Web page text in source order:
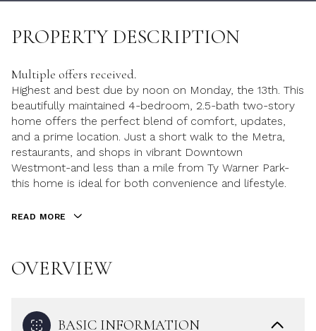
PROPERTY DESCRIPTION
Multiple offers received.
Highest and best due by noon on Monday, the 13th. This
beautifully maintained 4-bedroom, 2.5-bath two-story
home offers the perfect blend of comfort, updates,
and a prime location. Just a short walk to the Metra,
restaurants, and shops in vibrant Downtown
Westmont-and less than a mile from Ty Warner Park-
this home is ideal for both convenience and lifestyle.
READ MORE
OVERVIEW
BASIC INFORMATION